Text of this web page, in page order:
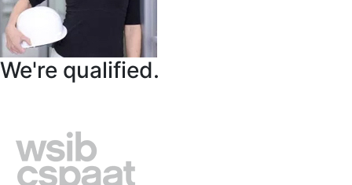
We're qualified.